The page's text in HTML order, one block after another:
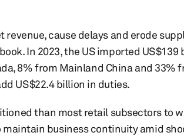
cause delays and erode
In 2023, the US imported
8% from Mainland China and 33%
US$22.4 billion in duties.
than most retail subsectors to
business continuity amid